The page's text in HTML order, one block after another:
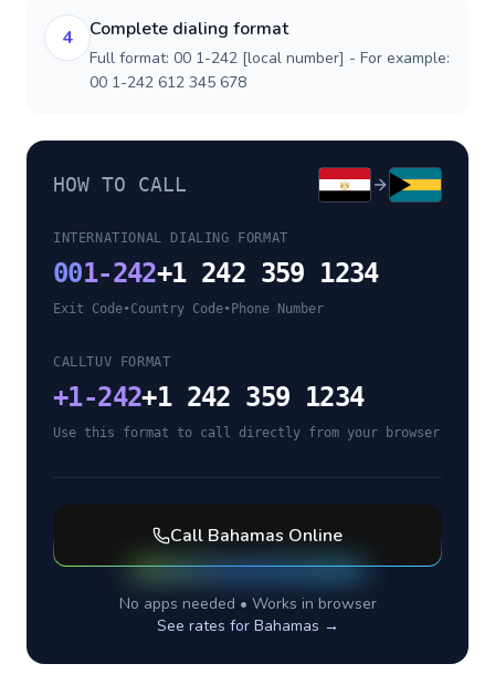
4 Complete dialing format
Full format: 00 1-242 [local number] - For example:
00 1-242 612 345 678
HOW TO CALL
INTERNATIONAL DIALING FORMAT
001-242+1 242 359 1234
Exit Code•Country Code• Phone Number
CALLTUV FORMAT
+1-242+1 242 359 1234
Use this format to call directly from your browser
Call Bahamas Online
No apps needed • Works in browser
See rates for Bahamas →